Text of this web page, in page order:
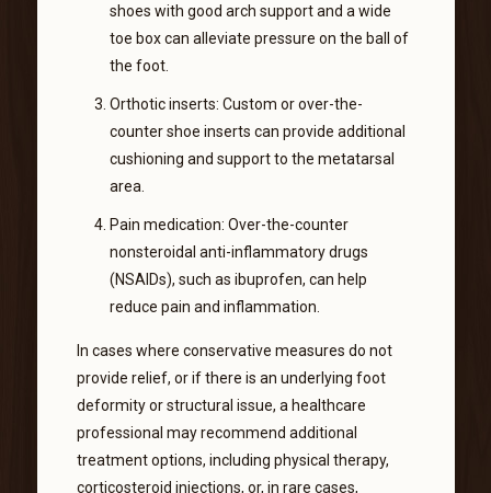
shoes with good arch support and a wide
toe box can alleviate pressure on the ball of
the foot.
Orthotic inserts: Custom or over-the-
counter shoe inserts can provide additional
cushioning and support to the metatarsal
area.
Pain medication: Over-the-counter
nonsteroidal anti-inflammatory drugs
(NSAIDs), such as ibuprofen, can help
reduce pain and inflammation.
In cases where conservative measures do not
provide relief, or if there is an underlying foot
deformity or structural issue, a healthcare
professional may recommend additional
treatment options, including physical therapy,
corticosteroid injections, or, in rare cases,